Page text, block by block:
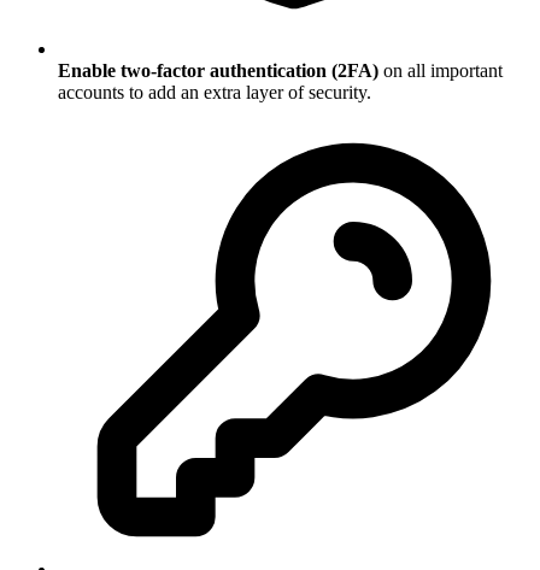
Enable two-factor authentication (2FA) on all important
accounts to add an extra layer of security.